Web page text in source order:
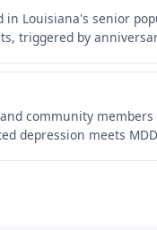
in Louisiana's senior
triggered by
community
depression meets